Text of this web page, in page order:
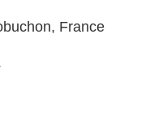
France